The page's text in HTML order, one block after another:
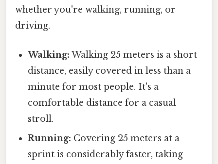
whether you're walking, running, or
driving.
Walking: Walking 25 meters is a short
distance, easily covered in less than a
minute for most people. It's a
comfortable distance for a casual
stroll.
Running: Covering 25 meters at a
sprint is considerably faster, taking